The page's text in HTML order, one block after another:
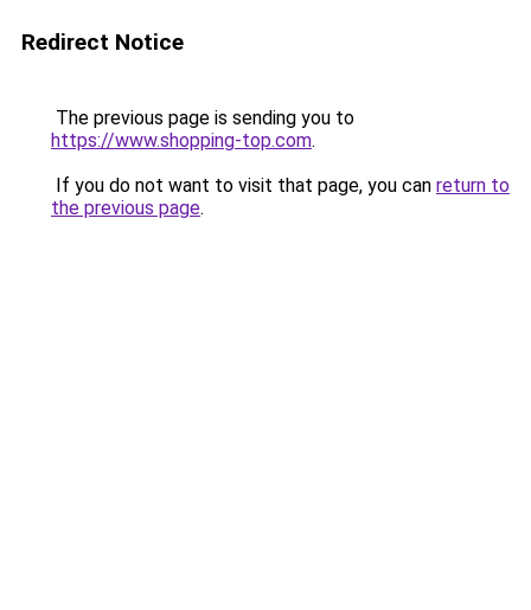
Redirect Notice
The previous page is sending you to
https://www.shopping-top.com.
If you do not want to visit that page, you can return to
the previous page.